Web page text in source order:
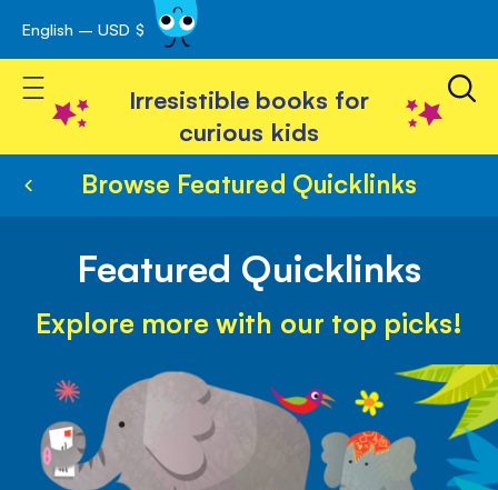
Skip
to
Content
English – USD $
Toggle Nav
Irresistible books for
curious kids
Browse Featured Quicklinks
Featured Quicklinks
Explore more with our top picks!